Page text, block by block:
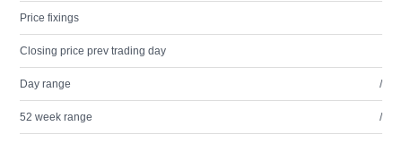
Price fixings
Closing price prev trading day
Day range /
52 week range /